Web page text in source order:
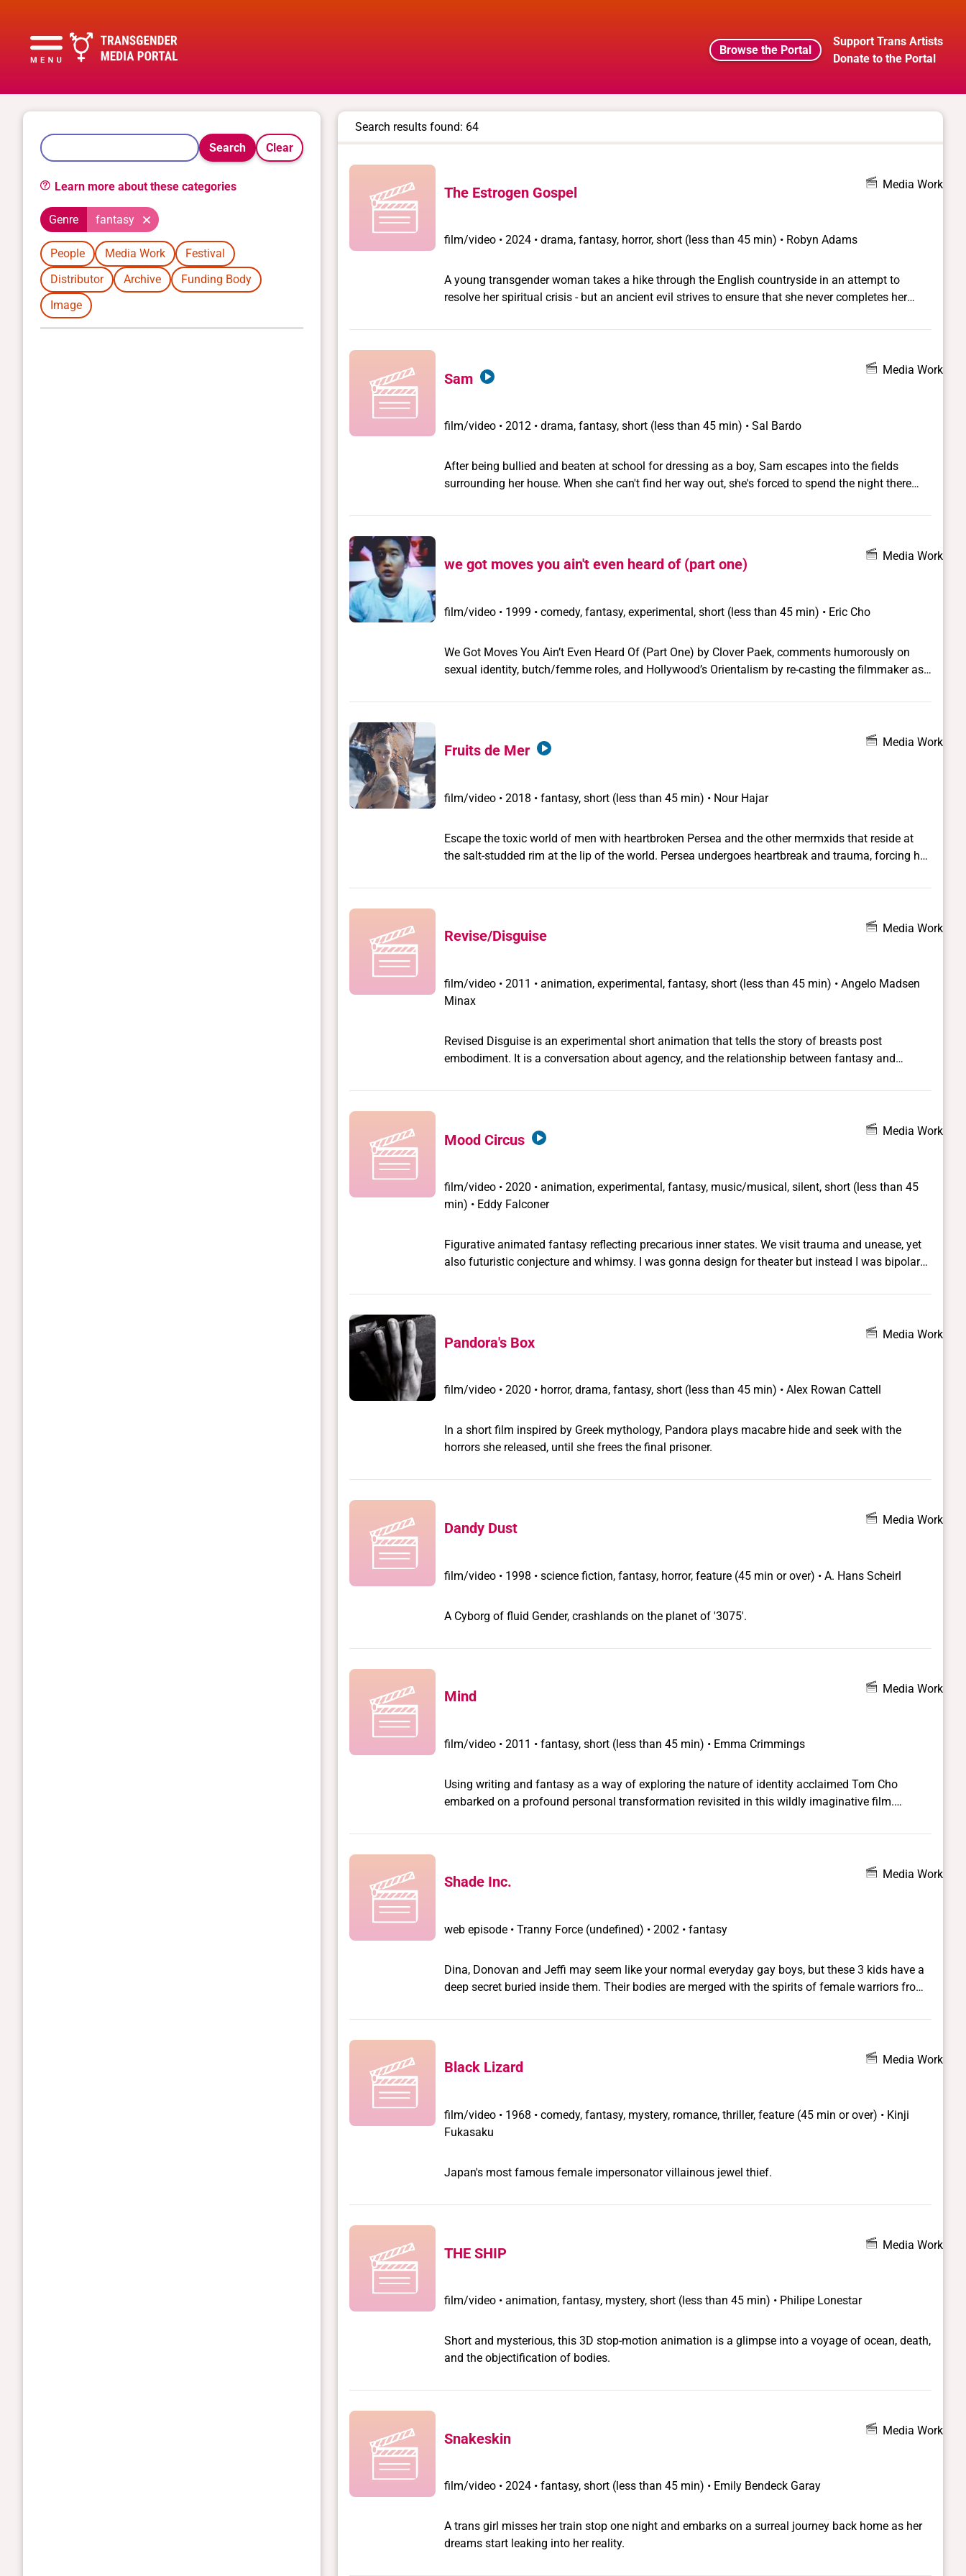
Browse the Portal
Support Trans Artists
Donate to the Portal
Search Clear
Learn more about these categories
Genre fantasy
People Media Work
Festival
Distributor
Archive
Funding Body
Image
Search results found: 64
The Estrogen Gospel Media Work
film/video • 2024 • drama, fantasy, horror, short (less than 45 min) • Robyn Adams
A young transgender woman takes a hike through the English countryside in an attempt to
resolve her spiritual crisis - but an ancient evil strives to ensure that she never completes her
Sam
Media Work
film/video • 2012 • drama, fantasy, short (less than 45 min) • Sal Bardo
After being bullied and beaten at school for dressing as a boy, Sam escapes into the fields
surrounding her house. When she can't find her way out, she's forced to spend the night there
we got moves you ain't even heard of (part one) Media Work
film/video • 1999 • comedy, fantasy, experimental, short (less than 45 min) • Eric Cho
We Got Moves You Ain’t Even Heard Of (Part One) by Clover Paek, comments humorously on
sexual identity, butch/femme roles, and Hollywood’s Orientalism by re-casting the filmmaker as
Ralph Macchio as a lesbian icon. The 1999 short video substitutes Paek’s sexually ambiguous
of his image as a sexual icon for straight and queer viewers and to expose the ways in which the
appeal of the Karate Kid movies rests upon the converging spectacles of homoerotic violence
Fruits de Mer
Media Work
film/video • 2018 • fantasy, short (less than 45 min) • Nour Hajar
Escape the toxic world of men with heartbroken Persea and the other mermxids that reside at
the salt-studded rim at the lip of the world. Persea undergoes heartbreak and trauma, forcing her
be free from the toxic world of men.
Revise/Disguise Media Work
film/video • 2011 • animation, experimental, fantasy, short (less than 45 min) • Angelo Madsen
Minax
Revised Disguise is an experimental short animation that tells the story of breasts post
embodiment. It is a conversation about agency, and the relationship between fantasy and
Mood Circus
Media Work
film/video • 2020 • animation, experimental, fantasy, music/musical, silent, short (less than 45
min) • Eddy Falconer
Figurative animated fantasy reflecting precarious inner states. We visit trauma and unease, yet
also futuristic conjecture and whimsy. I was gonna design for theater but instead I was bipolar
queer characters. The movie unfolds in distinct passages, as marked by a change in audio.
Pandora's Box Media Work
film/video • 2020 • horror, drama, fantasy, short (less than 45 min) • Alex Rowan Cattell
In a short film inspired by Greek mythology, Pandora plays macabre hide and seek with the
horrors she released, until she frees the final prisoner.
Dandy Dust Media Work
film/video • 1998 • science fiction, fantasy, horror, feature (45 min or over) • A. Hans Scheirl
A Cyborg of fluid Gender, crashlands on the planet of '3075'.
Mind Media Work
film/video • 2011 • fantasy, short (less than 45 min) • Emma Crimmings
Using writing and fantasy as a way of exploring the nature of identity acclaimed Tom Cho
embarked on a profound personal transformation revisited in this wildly imaginative film.
Shade Inc. Media Work
web episode • Tranny Force (undefined) • 2002 • fantasy
Dina, Donovan and Jeffi may seem like your normal everyday gay boys, but these 3 kids have a
deep secret buried inside them. Their bodies are merged with the spirits of female warriors from
the Tranny Force: the sworn defenders of glamour, fashion and beauty.
Black Lizard Media Work
film/video • 1968 • comedy, fantasy, mystery, romance, thriller, feature (45 min or over) • Kinji
Fukasaku
Japan's most famous female impersonator villainous jewel thief.
THE SHIP Media Work
film/video • animation, fantasy, mystery, short (less than 45 min) • Philipe Lonestar
Short and mysterious, this 3D stop-motion animation is a glimpse into a voyage of ocean, death,
and the objectification of bodies.
Snakeskin Media Work
film/video • 2024 • fantasy, short (less than 45 min) • Emily Bendeck Garay
A trans girl misses her train stop one night and embarks on a surreal journey back home as her
dreams start leaking into her reality.